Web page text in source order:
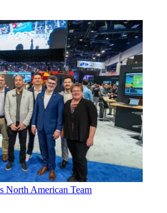
North American Team